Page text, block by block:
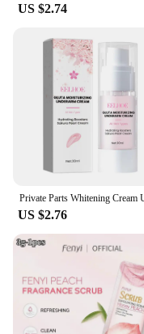
US $2.74
US $2.76